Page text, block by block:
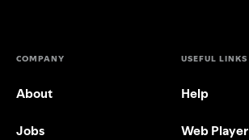
COMPANY
About
Jobs
USEFUL LINKS
Help
Web Player